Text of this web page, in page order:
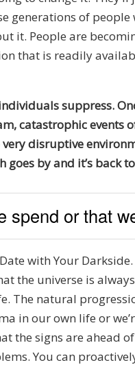
generations of
it. People are
that is readily
suppress.
catastrophic
disruptive
goes by and it’s back
spend or that
with Your
the universe is
The natural
in our own life or
the signs are ahead
You can